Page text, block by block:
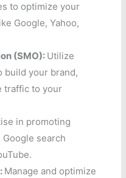
to optimize your
Google, Yahoo,
(SMO): Utilize
build your brand,
traffic to your
in promoting
search
Manage and optimize